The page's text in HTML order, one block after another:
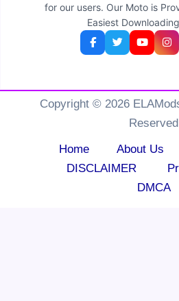
for our users. Our Moto is
Easiest
Copyright © 2026
Reserved
Home
About Us
DISCLAIMER
DMCA